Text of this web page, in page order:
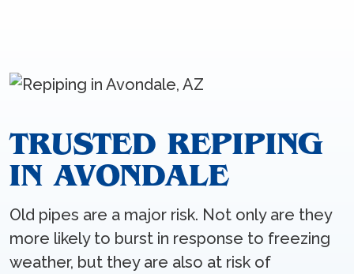
TRUSTED REPIPING
IN AVONDALE
Old pipes are a major risk. Not only are they
more likely to burst in response to freezing
weather, but they are also at risk of